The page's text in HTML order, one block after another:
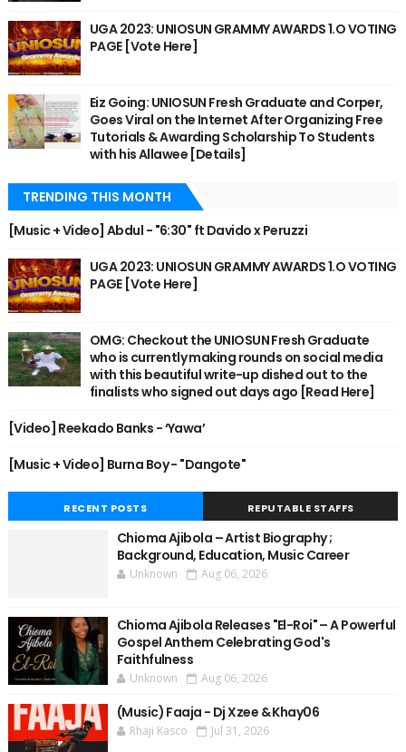
UGA 2023: UNIOSUN GRAMMY AWARDS 1.O VOTING
PAGE [Vote Here]
Eiz Going: UNIOSUN Fresh Graduate and Corper,
Goes Viral on the Internet After Organizing Free
Tutorials & Awarding Scholarship To Students
with his Allawee [Details]
TRENDING THIS MONTH
[Music + Video] Abdul - "6:30" ft Davido x Peruzzi
UGA 2023: UNIOSUN GRAMMY AWARDS 1.O VOTING
PAGE [Vote Here]
OMG: Checkout the UNIOSUN Fresh Graduate
who is currently making rounds on social media
with this beautiful write-up dished out to the
finalists who signed out days ago [Read Here]
[Video] Reekado Banks - ‘Yawa’
[Music + Video] Burna Boy - "Dangote"
RECENT POSTS REPUTABLE STAFFS
Chioma Ajibola – Artist Biography ;
Background, Education, Music Career
Unknown Aug 06, 2026
Chioma Ajibola Releases "El-Roi" – A Powerful
Gospel Anthem Celebrating God's
Faithfulness
Unknown Aug 06, 2026
(Music) Faaja - Dj Xzee & Khay06
Rhaji Kasco Jul 31, 2026